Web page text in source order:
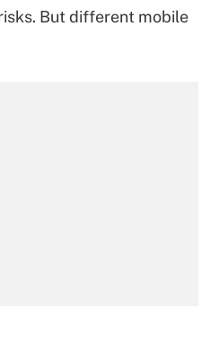
But different mobile